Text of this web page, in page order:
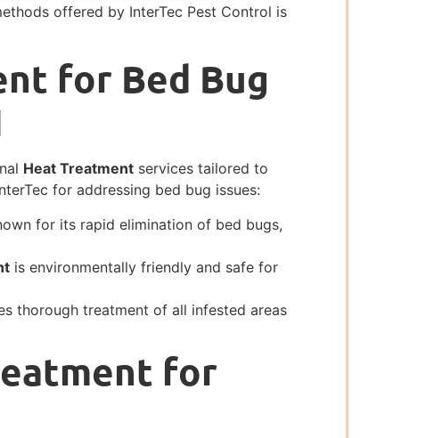
offered by InterTec Pest Control is
for Bed Bug
Heat Treatment services tailored to
for addressing bed bug issues:
for its rapid elimination of bed bugs,
is environmentally friendly and safe for
thorough treatment of all infested areas
for